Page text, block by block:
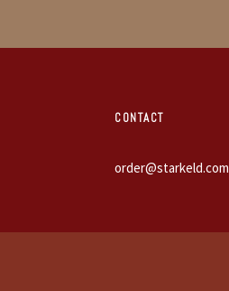
CONTACT
order@starkeld.com